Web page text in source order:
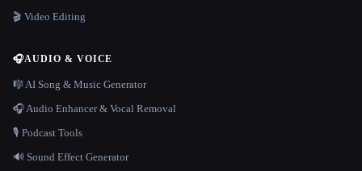
🎬 Video Editing
🎧AUDIO & VOICE
🎼 AI Song & Music Generator
🎧 Audio Enhancer & Vocal Removal
🎙️ Podcast Tools
🔊 Sound Effect Generator